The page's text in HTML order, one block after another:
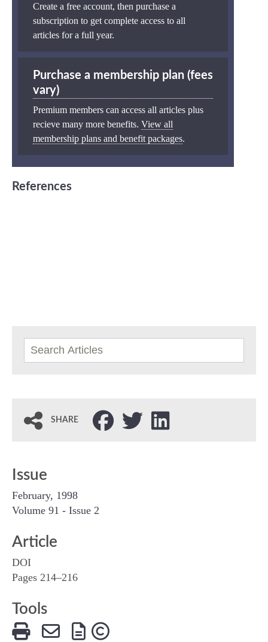
Create a free account, then purchase a
subscription to get complete access to all
articles for a full year.
Purchase a membership plan (fees
vary)
Premium members can access all articles plus
recieve many more benefits. View all
membership plans and benefit packages.
References
SHARE
Issue
February, 1998
Volume 91 - Issue 2
Article
DOI
Pages 214–216
Tools